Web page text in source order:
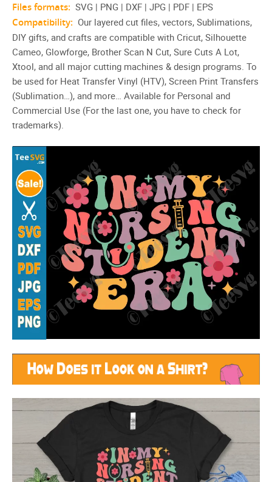
Files formats: SVG | PNG | DXF | JPG | PDF | EPS
Compatibility: Our layered cut files, vectors, Sublimations,
DIY gifts, and crafts are compatible with Cricut, Silhouette
Cameo, Glowforge, Brother Scan N Cut, Sure Cuts A Lot,
Xtool, and all major cutting machines & design programs. To
be used for Heat Transfer Vinyl (HTV), Screen Print Transfers
(Sublimation…), and more… Available for Personal and
Commercial Use (For the last one, you have to check for
trademarks).